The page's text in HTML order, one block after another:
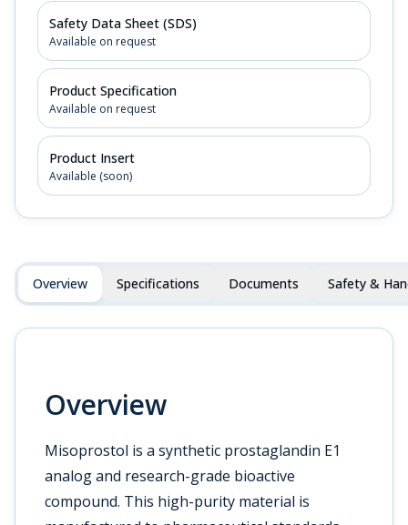
Safety Data Sheet (SDS)
Available on request
Product Specification
Available on request
Product Insert
Available (soon)
Overview Specifications Documents Safety &
Overview
Misoprostol is a synthetic prostaglandin E1
analog and research-grade bioactive
compound. This high-purity material is